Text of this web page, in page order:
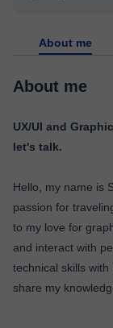
About me
About me
UX/UI and
let's talk.
Hello, my name is
passion for
to my love for
and interact with
technical skills
share my